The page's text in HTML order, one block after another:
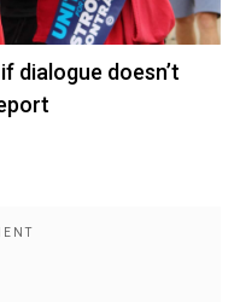
dialogue doesn’t